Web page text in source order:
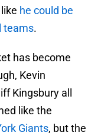
he could be
teams.
has become
Kevin
Kingsbury all
like the
Giants, but the